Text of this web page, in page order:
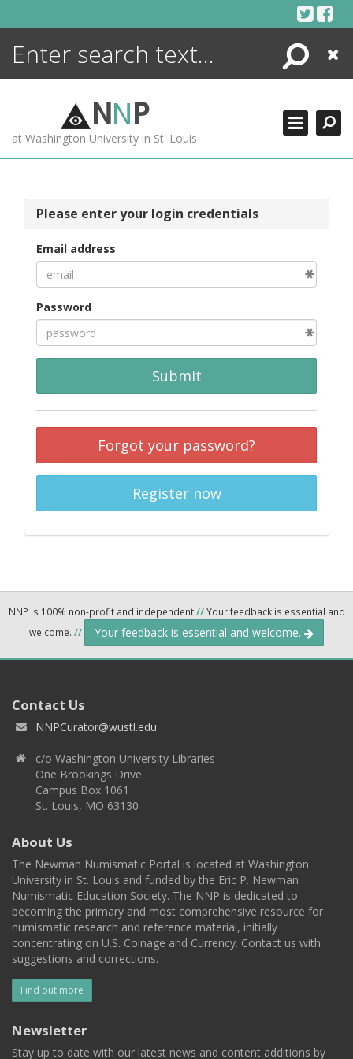
Search
Close
NNP
at Washington University in St. Louis
Please enter your login credentials
Email address
Password
Submit
Forgot your password?
Register now
NNP is 100% non-profit and independent//Your feedback is essential and
welcome. // Your feedback is essential and welcome.
Contact Us
NNPCurator@wustl.edu
c/o Washington University Libraries
One Brookings Drive
Campus Box 1061
St. Louis, MO 63130
About Us
The Newman Numismatic Portal is located at Washington
University in St. Louis and funded by the Eric P. Newman
Numismatic Education Society. The NNP is dedicated to
becoming the primary and most comprehensive resource for
numismatic research and reference material, initially
concentrating on U.S. Coinage and Currency. Contact us with
suggestions and corrections.
Find out more
Newsletter
Stay up to date with our latest news and content additions by
ENCYCLOPEDIA
MORE +